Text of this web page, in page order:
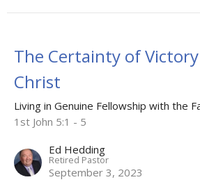
The Certainty of
Christ
Living in Genuine Fellowship with the
1st John 5:1 - 5
Ed Hedding
Retired Pastor
September 3, 2023